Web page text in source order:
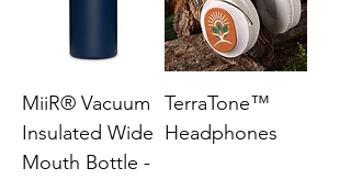
MiiR® Vacuum
Insulated Wide
Mouth Bottle -
TerraTone™
Headphones